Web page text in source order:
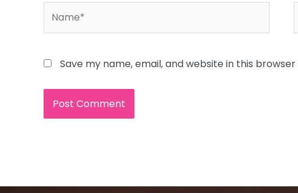
Save my name, email, and website in this